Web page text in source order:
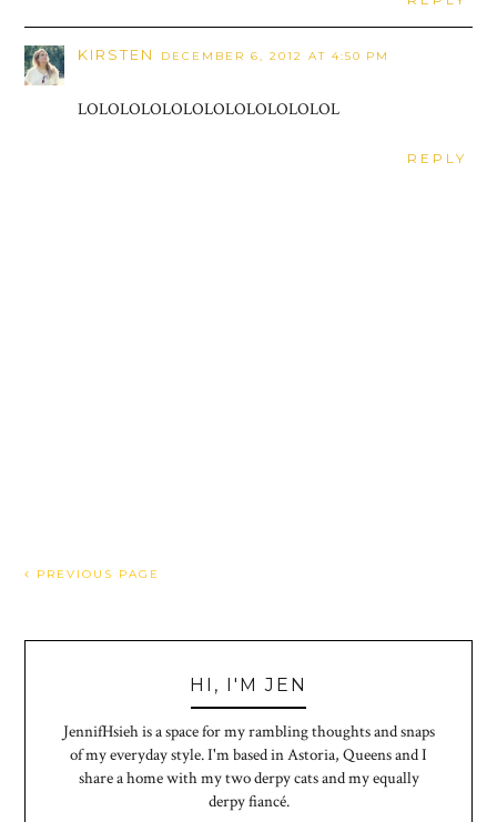
KIRSTEN DECEMBER 6, 2012 AT 4:50 PM
LOLOLOLOLOLOLOLOLOLOLOLOL
REPLY
PREVIOUS PAGE
HI, I'M JEN
JennifHsieh is a space for my rambling thoughts and snaps
of my everyday style. I'm based in Astoria, Queens and I
share a home with my two derpy cats and my equally
derpy fiancé.